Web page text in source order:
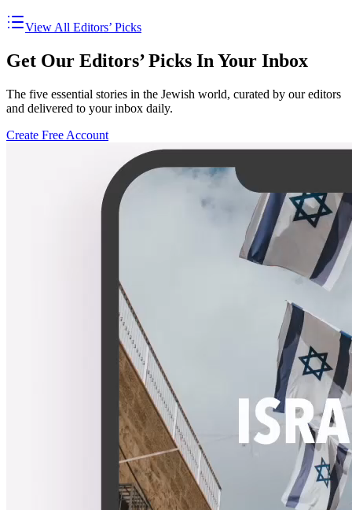
View All Editors’ Picks
Get Our Editors’ Picks In Your Inbox
The five essential stories in the Jewish world, curated by our editors
and delivered to your inbox daily.
Create Free Account